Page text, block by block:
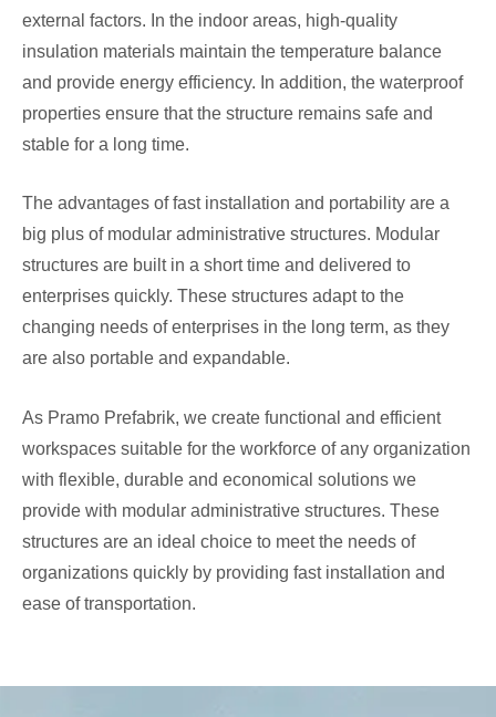
external factors. In the indoor areas, high-quality
insulation materials maintain the temperature balance
and provide energy efficiency. In addition, the waterproof
properties ensure that the structure remains safe and
stable for a long time.
The advantages of fast installation and portability are a
big plus of modular administrative structures. Modular
structures are built in a short time and delivered to
enterprises quickly. These structures adapt to the
changing needs of enterprises in the long term, as they
are also portable and expandable.
As Pramo Prefabrik, we create functional and efficient
workspaces suitable for the workforce of any organization
with flexible, durable and economical solutions we
provide with modular administrative structures. These
structures are an ideal choice to meet the needs of
organizations quickly by providing fast installation and
ease of transportation.